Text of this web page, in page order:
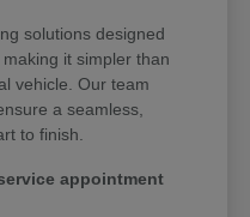
solutions designed
it simpler than
vehicle. Our team
a seamless,
to finish.
appointment